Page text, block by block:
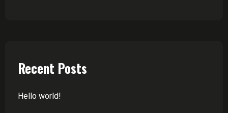
Recent Posts
Hello world!